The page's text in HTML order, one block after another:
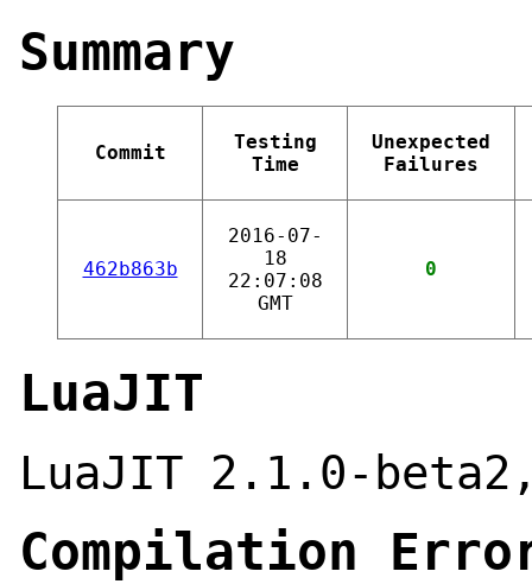
Summary
Commit
Testing
Time
Unexpected
Failures
462b863b
2016-07-
18
22:07:08
GMT
0
LuaJIT
LuaJIT 2.1.0-
Compilation